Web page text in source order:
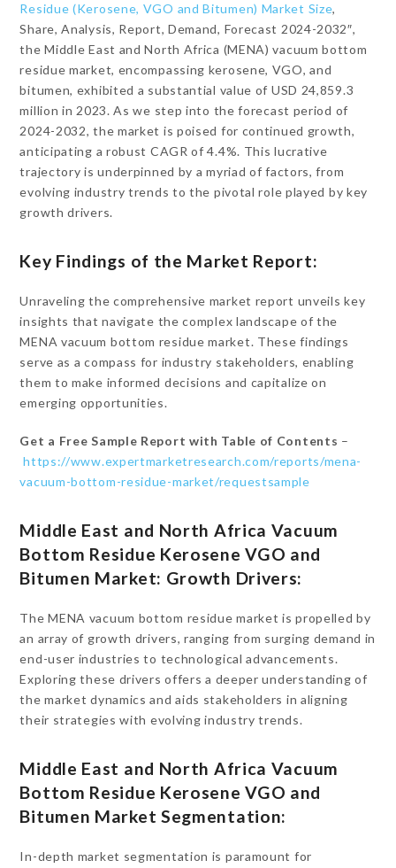
Residue (Kerosene, VGO and Bitumen) Market Size,
Share, Analysis, Report, Demand, Forecast 2024-2032″,
the Middle East and North Africa (MENA) vacuum bottom
residue market, encompassing kerosene, VGO, and
bitumen, exhibited a substantial value of USD 24,859.3
million in 2023. As we step into the forecast period of
2024-2032, the market is poised for continued growth,
anticipating a robust CAGR of 4.4%. This lucrative
trajectory is underpinned by a myriad of factors, from
evolving industry trends to the pivotal role played by key
growth drivers.
Key Findings of the Market Report:
Unraveling the comprehensive market report unveils key
insights that navigate the complex landscape of the
MENA vacuum bottom residue market. These findings
serve as a compass for industry stakeholders, enabling
them to make informed decisions and capitalize on
emerging opportunities.
Get a Free Sample Report with Table of Contents –
https://www.expertmarketresearch.com/reports/mena-
vacuum-bottom-residue-market/requestsample
Middle East and North Africa Vacuum
Bottom Residue Kerosene VGO and
Bitumen Market: Growth Drivers:
The MENA vacuum bottom residue market is propelled by
an array of growth drivers, ranging from surging demand in
end-user industries to technological advancements.
Exploring these drivers offers a deeper understanding of
the market dynamics and aids stakeholders in aligning
their strategies with evolving industry trends.
Middle East and North Africa Vacuum
Bottom Residue Kerosene VGO and
Bitumen Market Segmentation:
In-depth market segmentation is paramount for